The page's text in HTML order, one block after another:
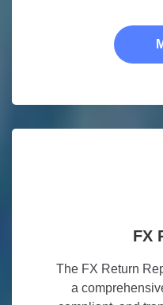
FX
The FX Return
a